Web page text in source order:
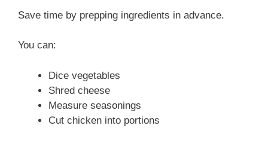
Save time by prepping ingredients in advance.
You can:
Dice vegetables
Shred cheese
Measure seasonings
Cut chicken into portions